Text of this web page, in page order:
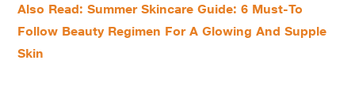
Also Read: Summer Skincare Guide: 6 Must-To
Follow Beauty Regimen For A Glowing And Supple
Skin